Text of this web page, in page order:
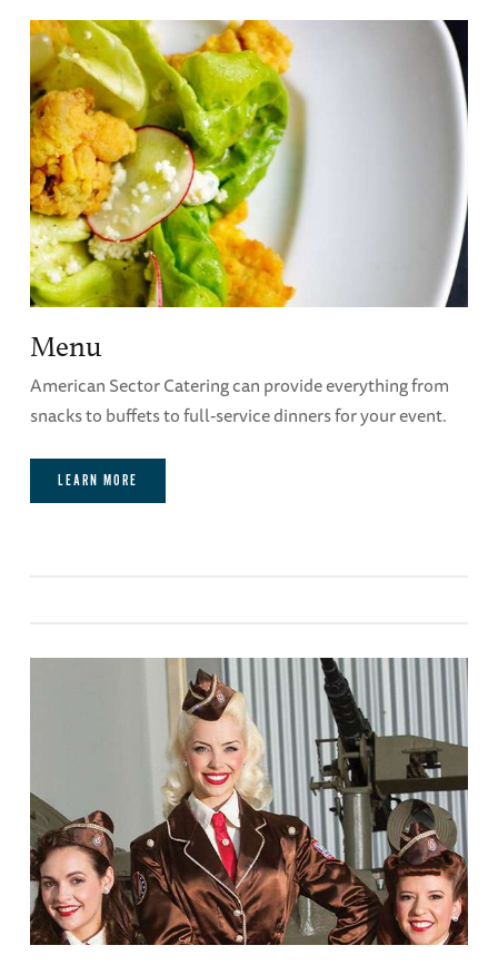
time to make corrections. No further changes
can be made once the event has started.
Hall of Democracy Classroom Audio-Visual
Capabilities
Menu
American Sector Catering can provide everything from
snacks to buffets to full-service dinners for your event.
LEARN MORE